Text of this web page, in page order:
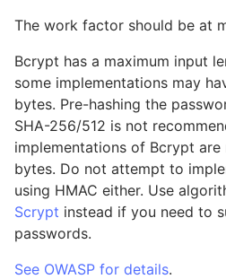
The work factor should be at
Bcrypt has a maximum input
some implementations may
bytes. Pre-hashing the
SHA-256/512 is not
implementations of Bcrypt
bytes. Do not attempt to
using HMAC either. Use
Scrypt instead if you need to
passwords.
See OWASP for details.